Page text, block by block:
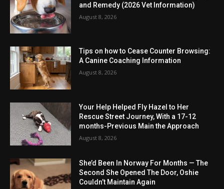
and Remedy (2026 Vet Information)
August 8, 2026
Tips on how to Cease Counter Browsing:
A Canine Coaching Information
August 8, 2026
Your Help Helped Fly Hazel to Her
Rescue Street Journey, With a 17-12
months-Previous Main the Approach
August 8, 2026
She’d Been In Norway For Months — The
Second She Opened The Door, Oshie
Couldn’t Maintain Again